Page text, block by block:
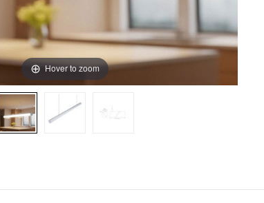
Hover to zoom